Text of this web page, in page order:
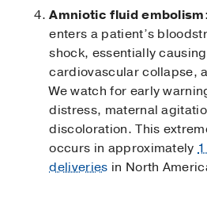
Amniotic fluid embolism
enters a patient’s
shock, essentially
cardiovascular collapse,
We watch for early
distress, maternal
discoloration. This
occurs in approximately
deliveries in North